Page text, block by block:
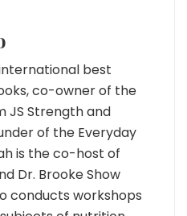
best
co-owner of the
JS Strength and
of the Everyday
is the co-host of
Dr. Brooke Show
conducts workshops